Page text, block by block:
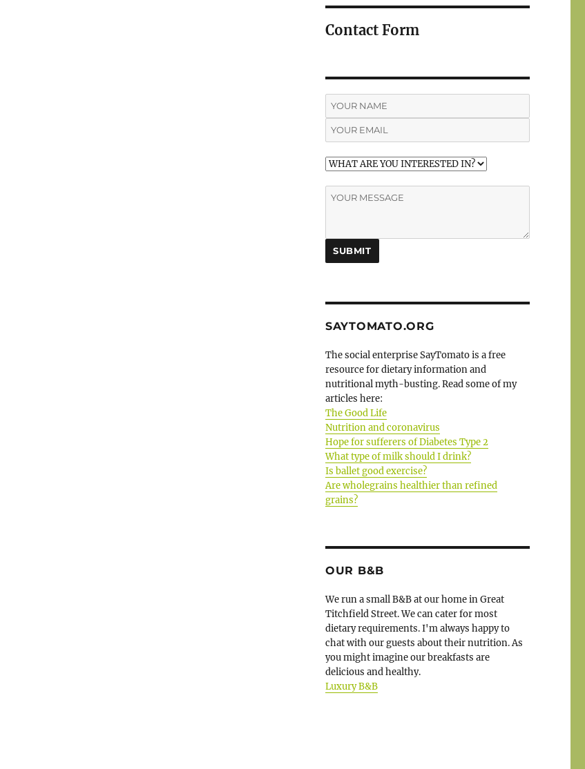
Contact Form
SAYTOMATO.ORG
The social enterprise SayTomato is a free
resource for dietary information and
nutritional myth-busting. Read some of my
articles here:
The Good Life
Nutrition and coronavirus
Hope for sufferers of Diabetes Type 2
What type of milk should I drink?
Is ballet good exercise?
Are wholegrains healthier than refined
grains?
OUR B&B
We run a small B&B at our home in Great
Titchfield Street. We can cater for most
dietary requirements. I'm always happy to
chat with our guests about their nutrition. As
you might imagine our breakfasts are
delicious and healthy.
Luxury B&B